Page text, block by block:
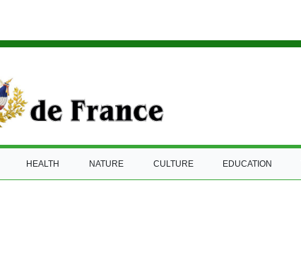
HEALTH NATURE CULTURE EDUCATION